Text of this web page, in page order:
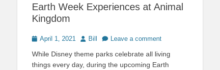
Earth Week Experiences at Animal
Kingdom
Posted
April 1, 2021 Author
Bill Leave a comment
While Disney theme parks celebrate all living
things every day, during the upcoming Earth